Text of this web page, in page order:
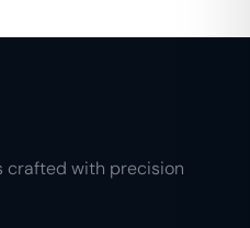
crafted with precision